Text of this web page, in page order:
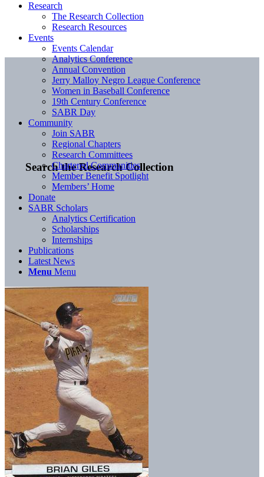
Search the Research Collection
Research
The Research Collection
Research Resources
Events
Events Calendar
Analytics Conference
Annual Convention
Jerry Malloy Negro League Conference
Women in Baseball Conference
19th Century Conference
SABR Day
Community
Join SABR
Regional Chapters
Research Committees
Chartered Communities
Member Benefit Spotlight
Members’ Home
Donate
SABR Scholars
Analytics Certification
Scholarships
Internships
Publications
Latest News
Menu Menu